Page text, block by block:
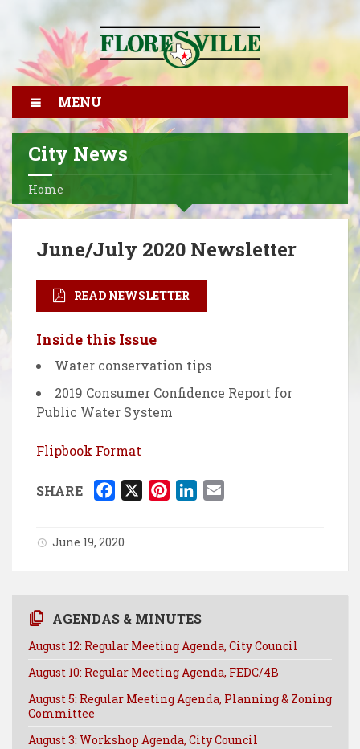
MENU
City News
Home
June/July 2020 Newsletter
READ NEWSLETTER
Inside this Issue
Water conservation tips
2019 Consumer Confidence Report for
Public Water System
Flipbook Format
SHARE
e
b
o
X
e
e
t
e
I
l
June 19, 2020
AGENDAS & MINUTES
August 12: Regular Meeting Agenda, City Council
August 10: Regular Meeting Agenda, FEDC/4B
August 5: Regular Meeting Agenda, Planning & Zoning
Committee
August 3: Workshop Agenda, City Council